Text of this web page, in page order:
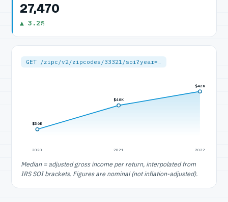
27,470
▲ 3.2%
GET /zipc/v2/zipcodes/33321/soi?year=…
$36K
2020
$40K
2021
$42K
2022
Median = adjusted gross income per return, interpolated from
IRS SOI brackets. Figures are nominal (not inflation-adjusted).